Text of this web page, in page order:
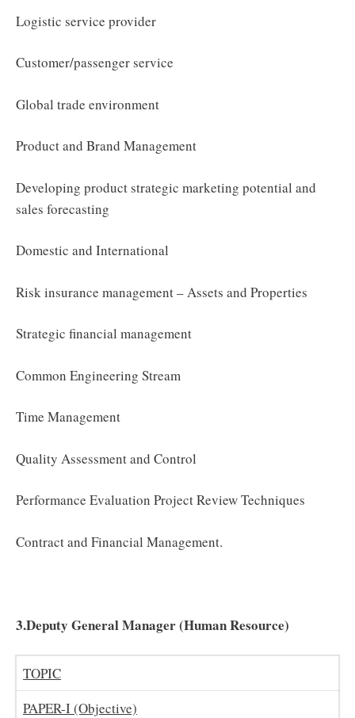
Logistic service provider
Customer/passenger service
Global trade environment
Product and Brand Management
Developing product strategic marketing potential and
sales forecasting
Domestic and International
Risk insurance management – Assets and Properties
Strategic financial management
Common Engineering Stream
Time Management
Quality Assessment and Control
Performance Evaluation Project Review Techniques
Contract and Financial Management.
3.Deputy General Manager (Human Resource)
TOPIC
PAPER-I (Objective)